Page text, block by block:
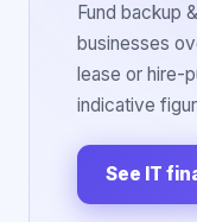
Fund backup
businesses
lease or hire-
indicative
See IT